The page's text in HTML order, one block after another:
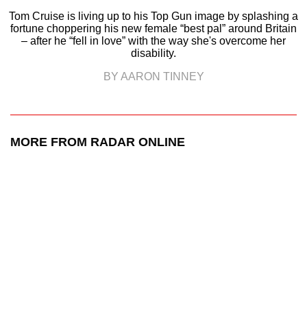
Tom Cruise is living up to his Top Gun image by splashing a
fortune choppering his new female “best pal” around Britain
– after he “fell in love” with the way she's overcome her
disability.
BY AARON TINNEY
MORE FROM RADAR ONLINE